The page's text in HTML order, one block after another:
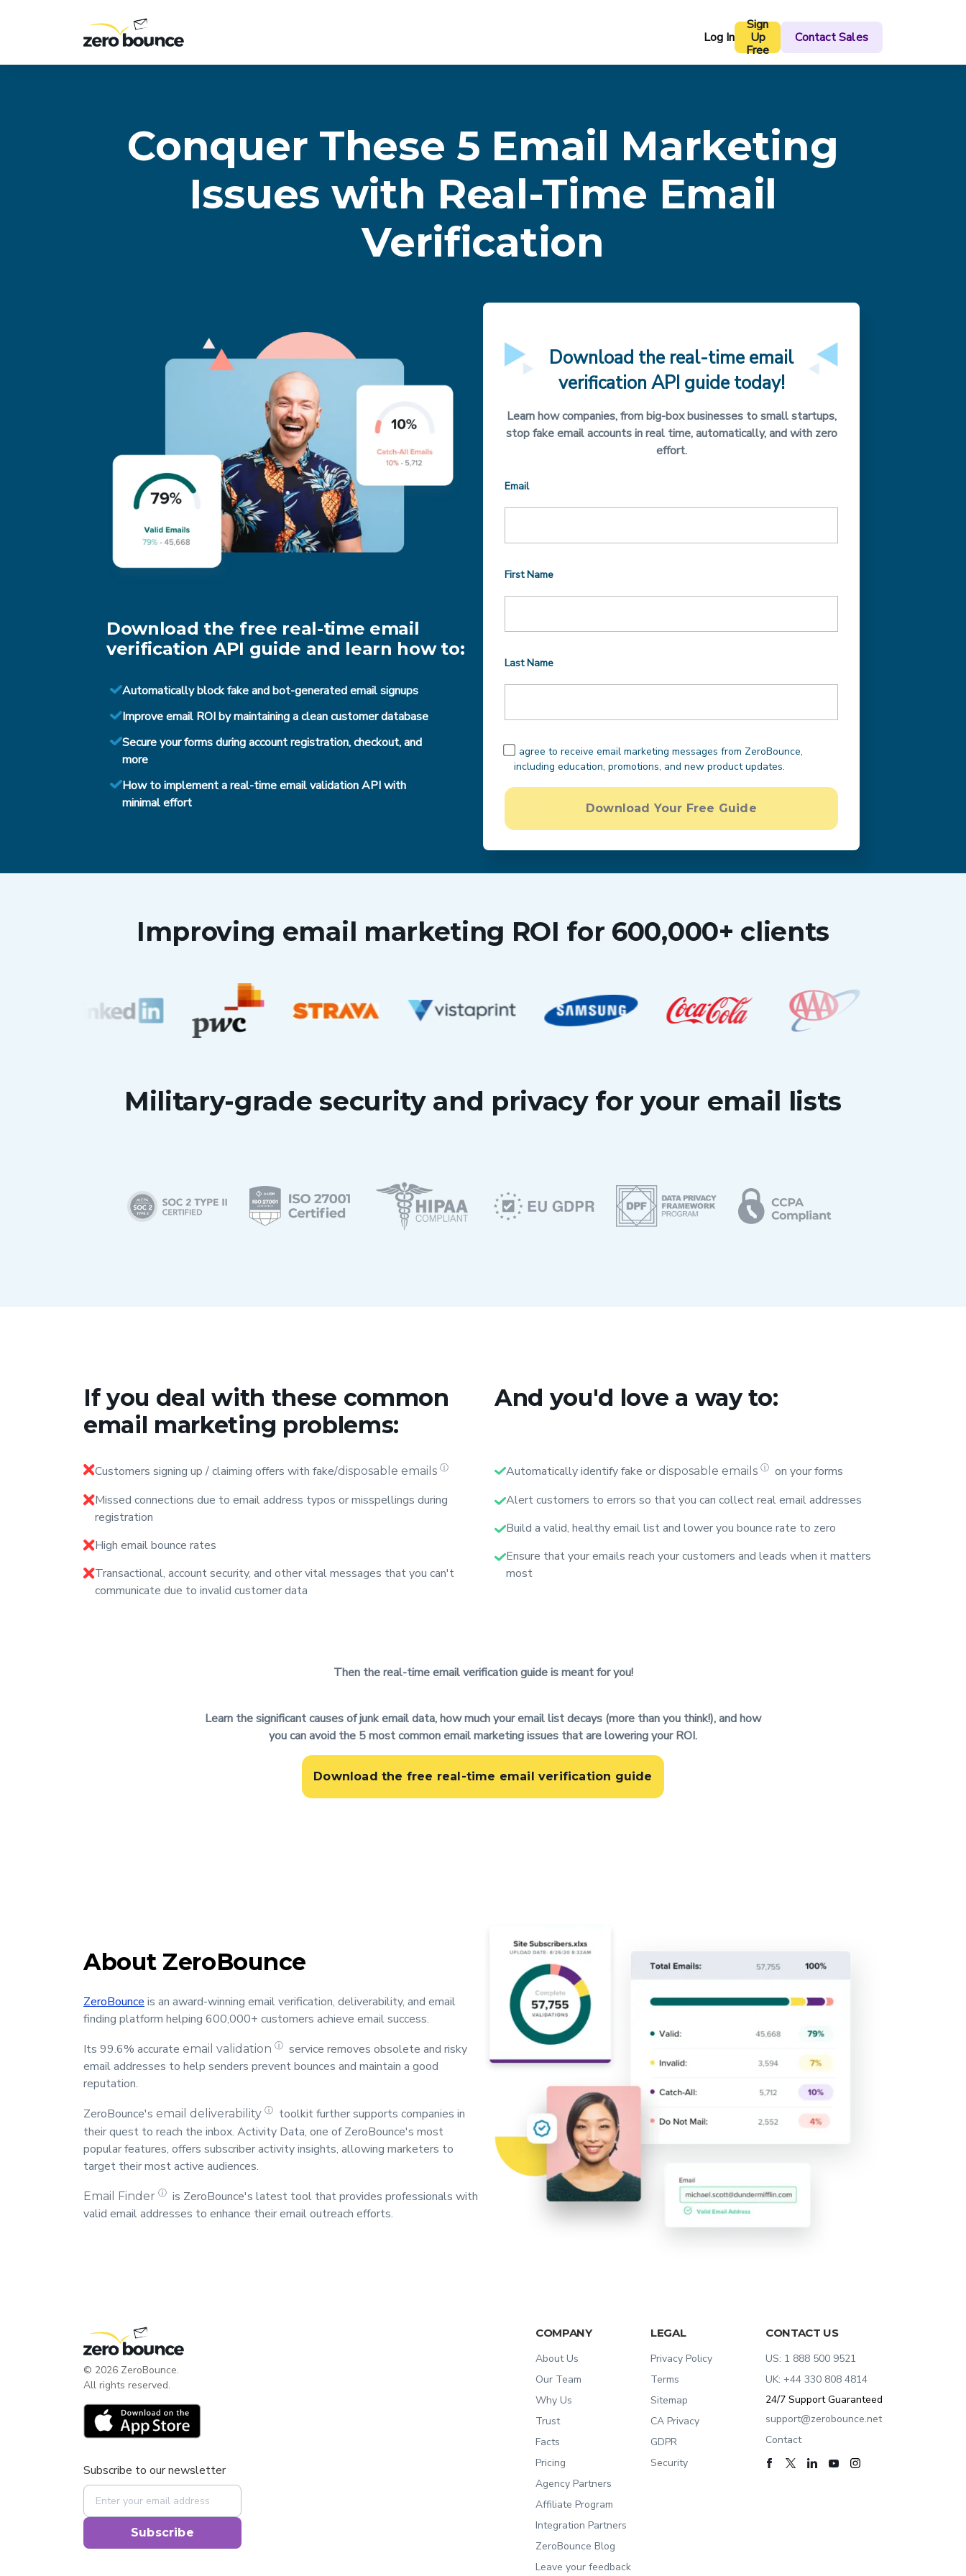
Log In
Sign
Up
Free
Contact Sales
Conquer These 5 Email Marketing
Issues with Real-Time Email
Verification
Download the real-time email
verification API guide today!
Learn how companies, from big-box businesses to small startups,
stop fake email accounts in real time, automatically, and with zero
effort.
Email
First Name
Last Name
I agree to receive email marketing messages from ZeroBounce,
including education, promotions, and new product updates.
Download Your Free Guide
Download the free real-time email
verification API guide and learn how to:
Automatically block fake and bot-generated email signups
Improve email ROI by maintaining a clean customer database
Secure your forms during account registration, checkout, and
more
How to implement a real-time email validation API with
minimal effort
Improving email marketing ROI for 600,000+ clients
Military-grade security and privacy for your email lists
If you deal with these common
email marketing problems:
Customers signing up / claiming offers with fake/disposable emails ⓘ
Missed connections due to email address typos or misspellings during
registration
High email bounce rates
Transactional, account security, and other vital messages that you can't
communicate due to invalid customer data
And you'd love a way to:
Automatically identify fake or disposable emails ⓘ on your forms
Alert customers to errors so that you can collect real email addresses
Build a valid, healthy email list and lower you bounce rate to zero
Ensure that your emails reach your customers and leads when it matters
most
Then the real-time email verification guide is meant for you!
Learn the significant causes of junk email data, how much your email list decays (more than you think!), and how
you can avoid the 5 most common email marketing issues that are lowering your ROI.
Download the free real-time email verification guide
About ZeroBounce
ZeroBounce is an award-winning email verification, deliverability, and email
finding platform helping 600,000+ customers achieve email success.
Its 99.6% accurate email validation ⓘ service removes obsolete and risky
email addresses to help senders prevent bounces and maintain a good
reputation.
ZeroBounce's email deliverability ⓘ toolkit further supports companies in
their quest to reach the inbox. Activity Data, one of ZeroBounce's most
popular features, offers subscriber activity insights, allowing marketers to
target their most active audiences.
Email Finder ⓘ is ZeroBounce's latest tool that provides professionals with
valid email addresses to enhance their email outreach efforts.
© 2026 ZeroBounce.
All rights reserved.
Subscribe to our newsletter
Subscribe
COMPANY
About Us
Our Team
Why Us
Trust
Facts
Pricing
Agency Partners
Affiliate Program
Integration Partners
ZeroBounce Blog
Leave your feedback
LEGAL
Privacy Policy
Terms
Sitemap
CA Privacy
GDPR
Security
CONTACT US
US: 1 888 500 9521
UK: +44 330 808 4814
24/7 Support Guaranteed
support@zerobounce.net
Contact